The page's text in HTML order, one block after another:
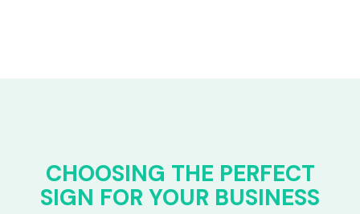
CHOOSING THE PERFECT
SIGN FOR YOUR BUSINESS